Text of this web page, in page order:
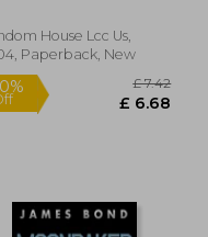
House Lcc Us,
Paperback, New